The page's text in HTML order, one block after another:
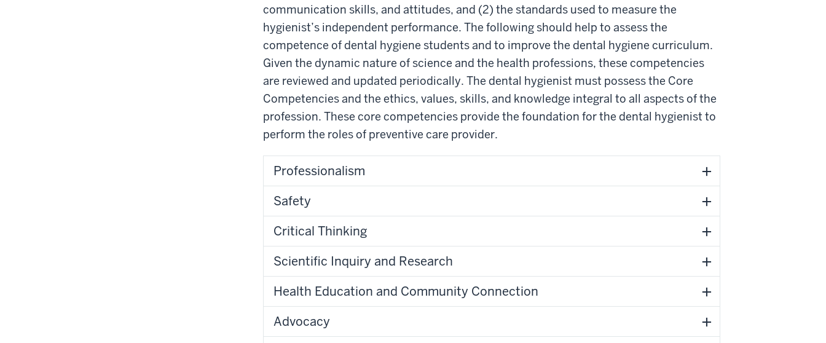
communication skills, and attitudes, and (2) the standards used to measure the
hygienist’s independent performance. The following should help to assess the
competence of dental hygiene students and to improve the dental hygiene curriculum.
Given the dynamic nature of science and the health professions, these competencies
are reviewed and updated periodically. The dental hygienist must possess the Core
Competencies and the ethics, values, skills, and knowledge integral to all aspects of the
profession. These core competencies provide the foundation for the dental hygienist to
perform the roles of preventive care provider.
Professionalism
Safety
Critical Thinking
Scientific Inquiry and Research
Health Education and Community Connection
Advocacy